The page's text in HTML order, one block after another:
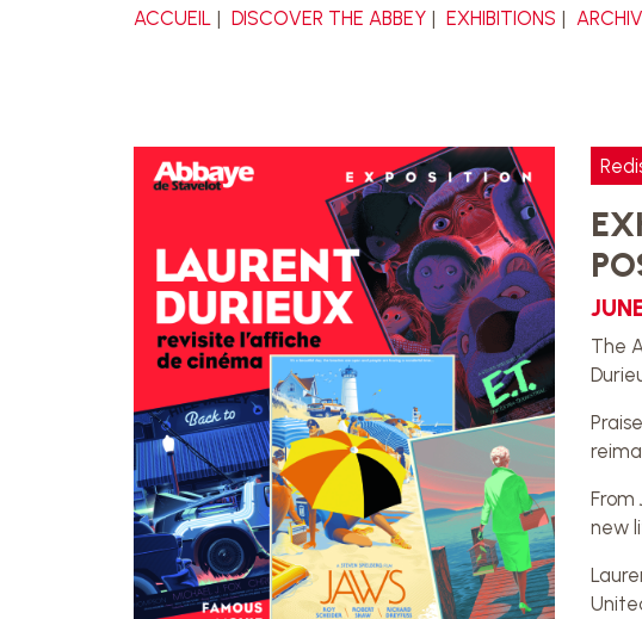
ACCUEIL DISCOVER THE ABBEY EXHIBITIONS
The
From
new